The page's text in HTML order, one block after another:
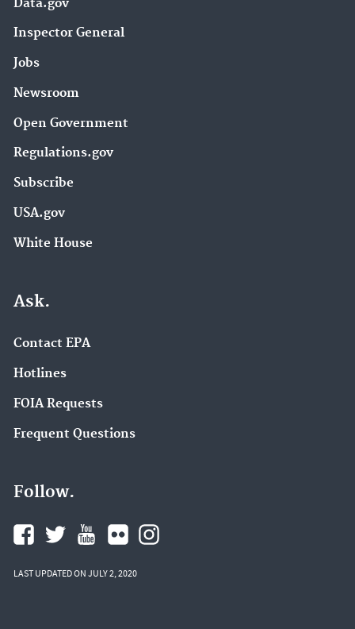
Data.gov
Inspector General
Jobs
Newsroom
Open Government
Regulations.gov
Subscribe
USA.gov
White House
Ask.
Contact EPA
Hotlines
FOIA Requests
Frequent Questions
Follow.
LAST UPDATED ON JULY 2, 2020